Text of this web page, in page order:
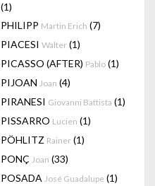
(1)
PHILIPP Martin Erich (7)
PIACESI Walter (1)
PICASSO (AFTER) Pablo (1)
PIJOAN Joan (4)
PIRANESI Giovanni Battista (1)
PISSARRO Lucien (1)
PÖHLITZ Rainer (1)
PONÇ Joan (33)
POSADA José Guadalupe (1)